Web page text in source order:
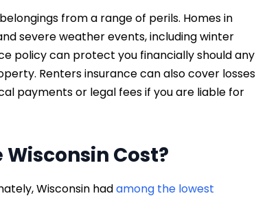
from a range of perils. Homes in
severe weather events, including winter
policy can protect you financially should any
Renters insurance can also cover losses
payments or legal fees if you are liable for
Cost?
Wisconsin hadamong the lowest